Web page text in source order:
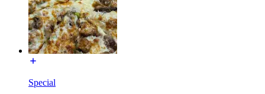
Special